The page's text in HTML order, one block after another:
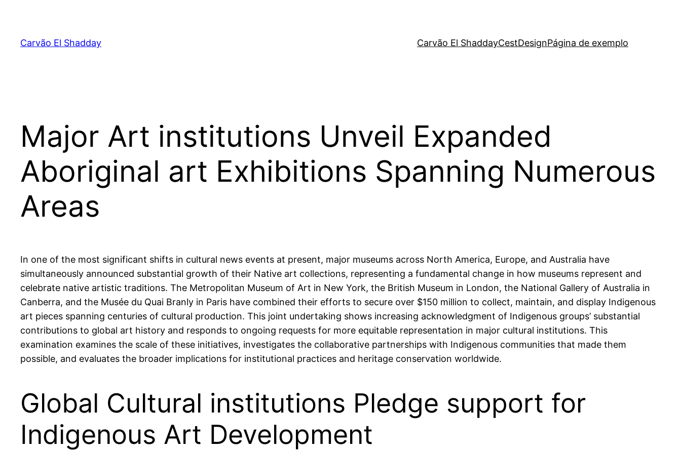
Carvão El Shadday Carvão El ShaddayCestDesignPágina de exemplo
Major Art institutions Unveil Expanded
Aboriginal art Exhibitions Spanning Numerous
Areas
In one of the most significant shifts in cultural news events at present, major museums across North America, Europe, and Australia have
simultaneously announced substantial growth of their Native art collections, representing a fundamental change in how museums represent and
celebrate native artistic traditions. The Metropolitan Museum of Art in New York, the British Museum in London, the National Gallery of Australia in
Canberra, and the Musée du Quai Branly in Paris have combined their efforts to secure over $150 million to collect, maintain, and display Indigenous
art pieces spanning centuries of cultural production. This joint undertaking shows increasing acknowledgment of Indigenous groups’ substantial
contributions to global art history and responds to ongoing requests for more equitable representation in major cultural institutions. This
examination examines the scale of these initiatives, investigates the collaborative partnerships with Indigenous communities that made them
possible, and evaluates the broader implications for institutional practices and heritage conservation worldwide.
Global Cultural institutions Pledge support for
Indigenous Art Development